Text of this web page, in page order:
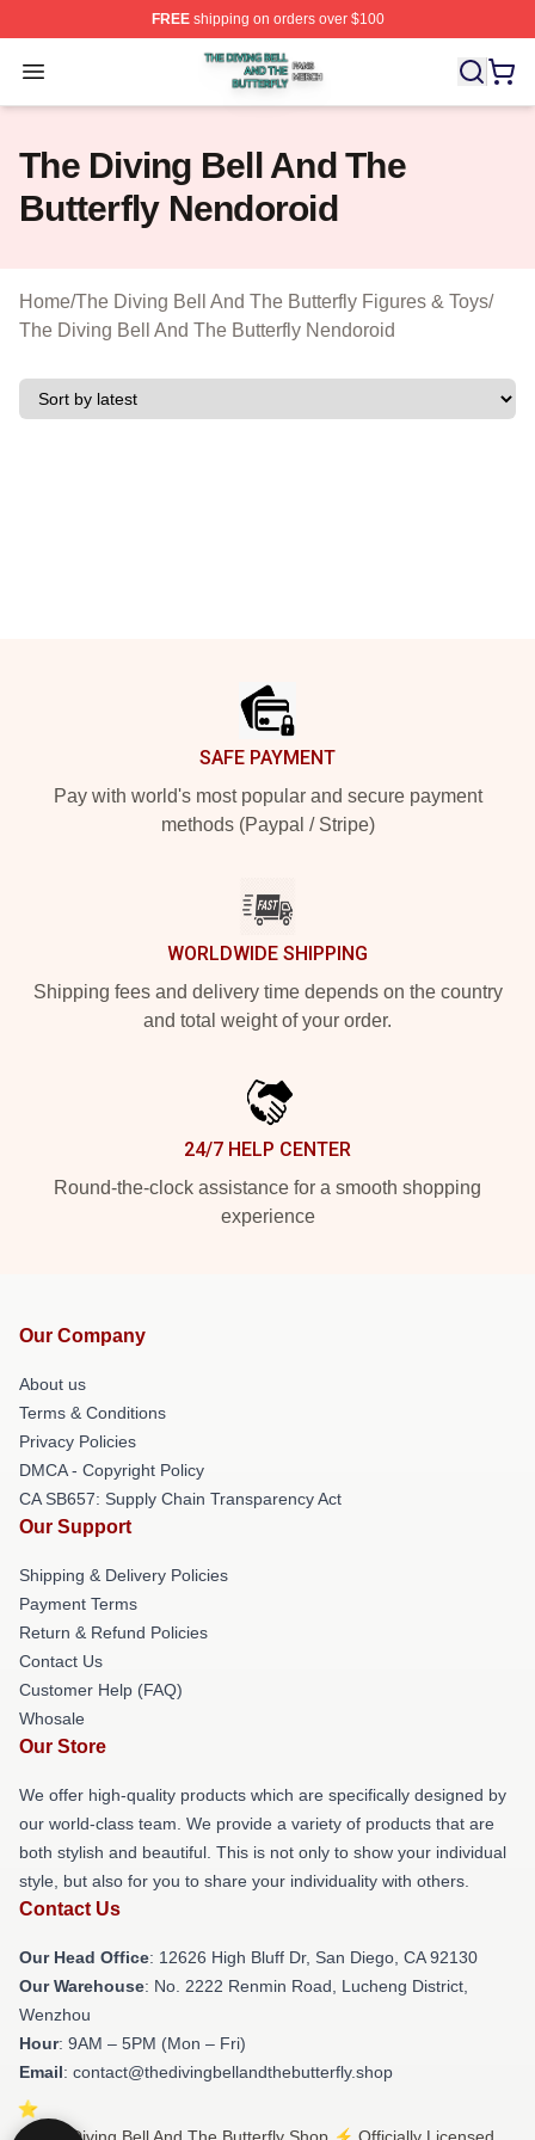
FREEshipping on orders over $100
Open menu
The Diving Bell And The Butterfly Shop ⚡️ Officially
The Diving Bell And The
Butterfly Nendoroid
Home/The Diving Bell And The Butterfly Figures & Toys/
The Diving Bell And The Butterfly Nendoroid
SAFE PAYMENT
Pay with world's most popular and secure payment
methods (Paypal / Stripe)
WORLDWIDE SHIPPING
Shipping fees and delivery time depends on the country
and total weight of your order.
24/7 HELP CENTER
Round-the-clock assistance for a smooth shopping
experience
Our Company
About us
Terms & Conditions
Privacy Policies
DMCA - Copyright Policy
CA SB657: Supply Chain Transparency Act
Our Support
Shipping & Delivery Policies
Payment Terms
Return & Refund Policies
Contact Us
Customer Help (FAQ)
Whosale
Our Store
We offer high-quality products which are specifically designed by
our world-class team. We provide a variety of products that are
both stylish and beautiful. This is not only to show your individual
style, but also for you to share your individuality with others.
Contact Us
Our Head Office: 12626 High Bluff Dr, San Diego, CA 92130
Our Warehouse: No. 2222 Renmin Road, Lucheng District,
Wenzhou
Hour: 9AM – 5PM (Mon – Fri)
Email: contact@thedivingbellandthebutterfly.shop